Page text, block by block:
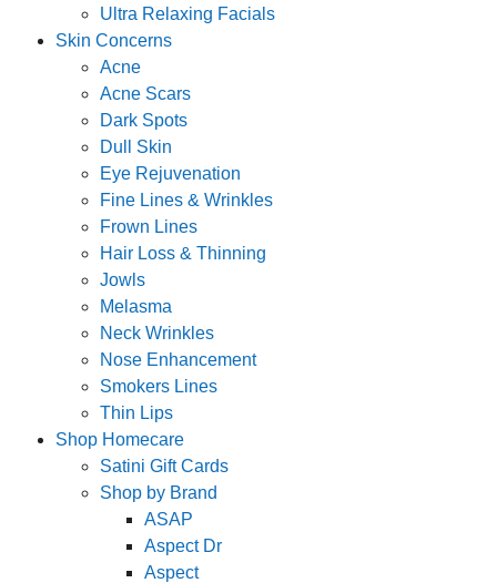
Ultra Relaxing Facials
Skin Concerns
Acne
Acne Scars
Dark Spots
Dull Skin
Eye Rejuvenation
Fine Lines & Wrinkles
Frown Lines
Hair Loss & Thinning
Jowls
Melasma
Neck Wrinkles
Nose Enhancement
Smokers Lines
Thin Lips
Shop Homecare
Satini Gift Cards
Shop by Brand
ASAP
Aspect Dr
Aspect